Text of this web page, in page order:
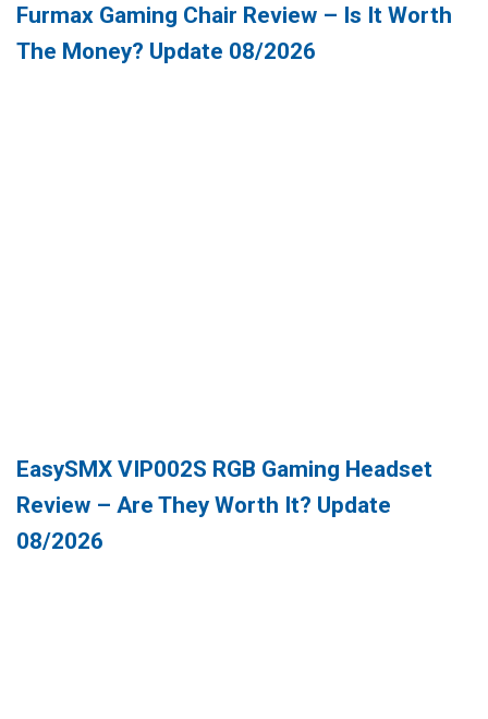
Furmax Gaming Chair Review – Is It Worth
The Money? Update 08/2026
EasySMX VIP002S RGB Gaming Headset
Review – Are They Worth It? Update
08/2026